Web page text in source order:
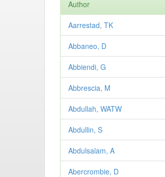
Author
Aarrestad, TK
Abbaneo, D
Abbiendi, G
Abbrescia, M
Abdullah, WATW
Abdullin, S
Abdulsalam, A
Abercrombie, D